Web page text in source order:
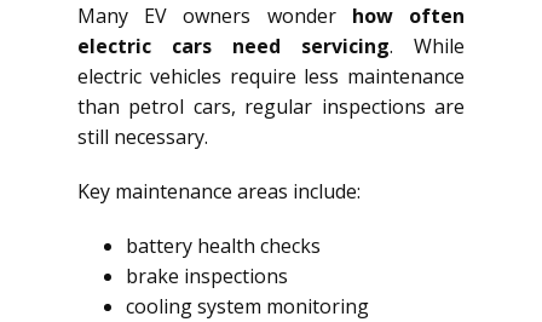
Many EV owners wonder how often
electric cars need servicing. While
electric vehicles require less maintenance
than petrol cars, regular inspections are
still necessary.
Key maintenance areas include:
battery health checks
brake inspections
cooling system monitoring